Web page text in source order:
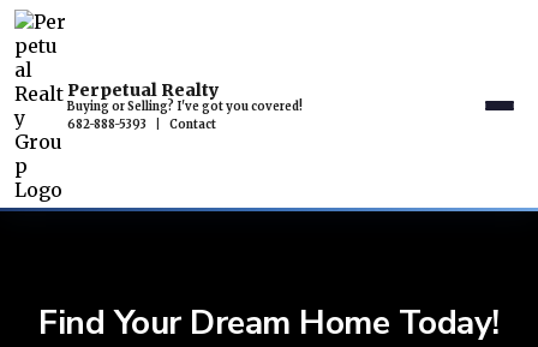
Perpetual Realty
Buying or Selling? I've got you covered!
682-888-5393
Contact
Find Your Dream Home Today!